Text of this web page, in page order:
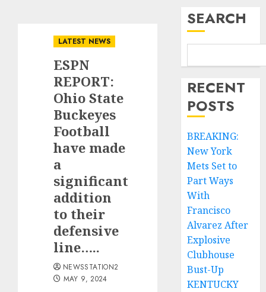
LATEST NEWS
ESPN
REPORT:
Ohio State
Buckeyes
Football
have made
a
significant
addition
to their
defensive
line…..
NEWSSTATION2
MAY 9, 2024
SEARCH
RECENT
POSTS
BREAKING:
New York
Mets Set to
Part Ways
With
Francisco
Alvarez After
Explosive
Clubhouse
Bust-Up
KENTUCKY